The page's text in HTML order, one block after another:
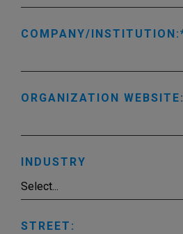
COMPANY/INSTITUTION:
ORGANIZATION WEBSITE:
INDUSTRY
STREET: